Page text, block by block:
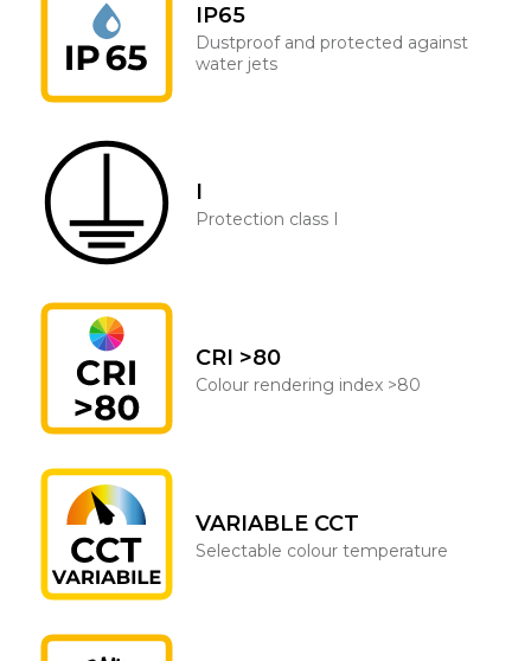
IP65
Dustproof and protected against
water jets
I
Protection class I
CRI >80
Colour rendering index >80
VARIABLE CCT
Selectable colour temperature